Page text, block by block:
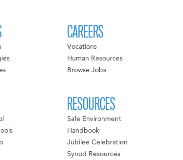
CAREERS
Vocations
Human Resources
Browse Jobs
RESOURCES
Safe Environment
Handbook
Jubilee Celebration
Synod Resources